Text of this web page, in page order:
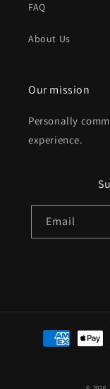
FAQ
About Us
Our mission
Personally
experience.
Email
Payment
methods
© 2026,